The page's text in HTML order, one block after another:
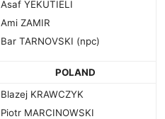
Asaf YEKUTIELI
Ami ZAMIR
Bar TARNOVSKI (npc)
POLAND
Blazej KRAWCZYK
Piotr MARCINOWSKI